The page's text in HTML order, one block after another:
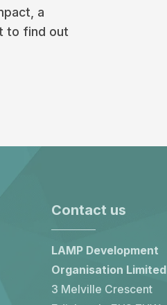
a
to find out
Contact us
LAMP Development
Organisation Limited
3 Melville Crescent